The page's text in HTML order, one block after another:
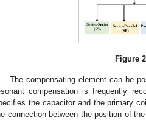
Figure
The compensating element can be
compensation is frequently
the capacitor and the primary
connection between the position of